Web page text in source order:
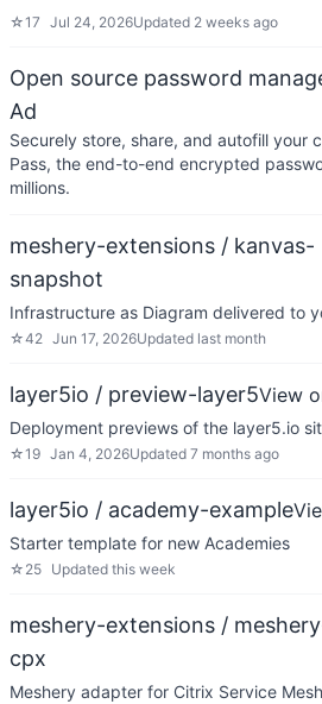
☆17 Jul 24, 2026Updated 2 weeks ago
Open source password
Ad
Securely store, share, and autofill your
Pass, the end-to-end encrypted
millions.
meshery-extensions / kanvas-
snapshot
Infrastructure as Diagram delivered to
☆42 Jun 17, 2026Updated last month
layer5io / preview-layer5View
Deployment previews of the layer5.io
☆19 Jan 4, 2026Updated 7 months ago
layer5io / academy-example
Starter template for new Academies
☆ 25 Updated this week
meshery-extensions /
cpx
Meshery adapter for Citrix Service Mesh